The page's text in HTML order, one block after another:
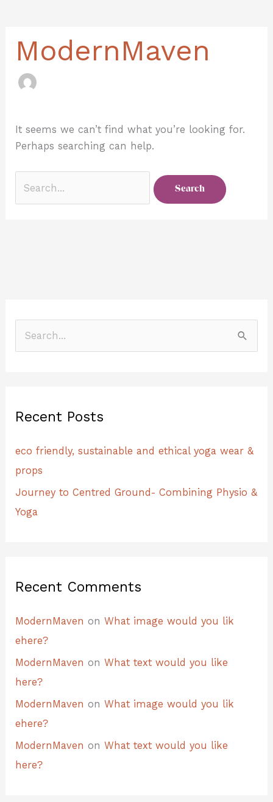
ModernMaven
It seems we can’t find what you’re looking for.
Perhaps searching can help.
c
f
o
r
:
Recent Posts
eco friendly, sustainable and ethical yoga wear &
props
Journey to Centred Ground- Combining Physio &
Yoga
Recent Comments
ModernMaven onWhat image would you lik
ehere?
ModernMaven onWhat text would you like
here?
ModernMaven onWhat image would you lik
ehere?
ModernMaven onWhat text would you like
here?